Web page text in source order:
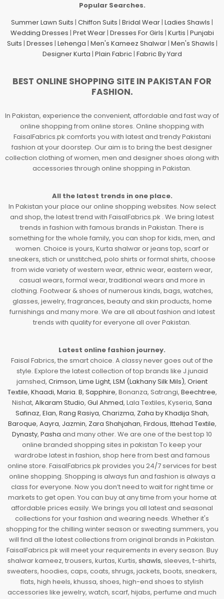
Popular Searches.
Summer Lawn Suits | Chiffon Suits | Bridal Wear | Ladies Shawls |
Wedding Dresses | Pret Wear| Dresses For Girls | Kurtis | Punjabi
Suits | Dresses | Lehenga | Men's Kameez Shalwar| Men's Shawls |
Designer Kurta | Plain Fabric| Fabric By Yard
BEST ONLINE SHOPPING SITE IN PAKISTAN FOR
FASHION.
In Pakistan, experience the convenient, affordable and fast way of
online shopping from online stores. Online shopping with
FaisalFabrics.pk comforts you with latest and trendy Pakistani
fashion at your doorstep. Our aim is to bring the best designer
collection clothing of women, men and designer shoes along with
accessories through online shopping in Pakistan.
All the latest trends in one place.
In Pakistan your place our online shopping websites. Now select
and shop, the latest trend with FaisalFabrics.pk . We bring latest
trends in fashion with famous brands in Pakistan. There is
something for the whole family, you can shop for kids, men, and
women. Choice is yours, Kurta shalwar or jeans top, scarf or
sneakers, stich or unstitched, polo shirts or formal shirts, choose
from wide variety of western wear, ethnic wear, eastern wear,
casual wears, formal wear, traditional wears and more in
clothing. Footwear & shoes of numerous kinds, bags, watches,
glasses, jewelry, fragrances, beauty and skin products, home
furnishings and many more. We are all about fashion and latest
trends with quality for everyone all over Pakistan.
Latest online fashion journey.
Faisal Fabrics, the smart choice. A classy never goes out of the
style. Explore the latest collection of top brands like J.junaid
jamshed, Crimson, Lime Light, LSM (Lakhany Silk Mils), Orient
Textile, Khaadi, Maria. B, Sapphire, Bonanza, Satrangi, Beechtree,
Nishat, Alkaram Studio, Gul Ahmed, Lala Textiles, Kyseria, Sana
Safinaz, Elan, Rang Rasiya, Charizma, Zaha by Khadija Shah,
Baroque, Aayra, Jazmin, Zara Shahjahan, Firdous, Ittehad Textile,
Dynasty, Pasha and many other. We are one of the best top 10
online branded shopping sites in pakistan To keep your
wardrobe latest in fashion, shop here from best and famous
online store. FaisalFabrics.pk provides you 24/7 services for best
online shopping. Shopping is always fun and fashion is always a
class for everyone. Now you don’t need to wait for right time or
markets to get open. You can buy at any time from your home at
affordable prices easily. We brings you all latest and seasonal
collections for your fashion and wearing needs. Whether it's
shopping for the chilling winter season or sweating summers, you
will find all the latest collections from original brands in Pakistan.
FaisalFabrics.pk will meet your requirements in every season. Buy
shalwar kameez, trousers, kurtas, Kurtis, shawls, sleeves, t-shirts,
sweaters, hoodies, caps, coats, shrugs, jackets, boots, sneakers,
flats, high heels, khussa, shoes, high-end shoes to stylish
accessories like jewelry, watch, scarf, hijabs, perfume and much